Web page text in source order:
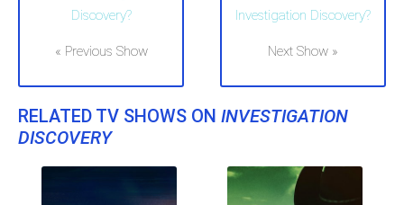
Discovery?
« Previous Show
Investigation Discovery?
Next Show »
RELATED TV SHOWS ON INVESTIGATION
DISCOVERY